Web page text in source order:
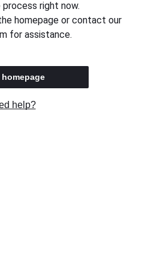
right now.
homepage or contact our
for assistance.
help?